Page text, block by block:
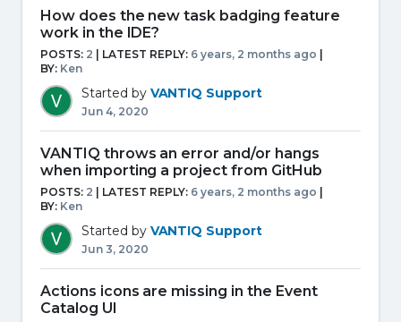
How does the new task badging feature
work in the IDE?
POSTS: 2 | LATEST REPLY: 6 years, 2 months ago
BY: Ken
Started by VANTIQ Support
Jun 4, 2020
VANTIQ throws an error and/or hangs
when importing a project from GitHub
POSTS: 2 | LATEST REPLY: 6 years, 2 months ago
BY: Ken
Started by VANTIQ Support
Jun 3, 2020
Actions icons are missing in the Event
Catalog UI